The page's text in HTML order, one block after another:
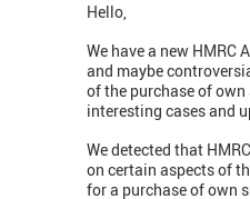
Hello,
We have a new HMRC
and maybe
of the purchase of
interesting cases and
We detected that
on certain aspects of
for a purchase of own